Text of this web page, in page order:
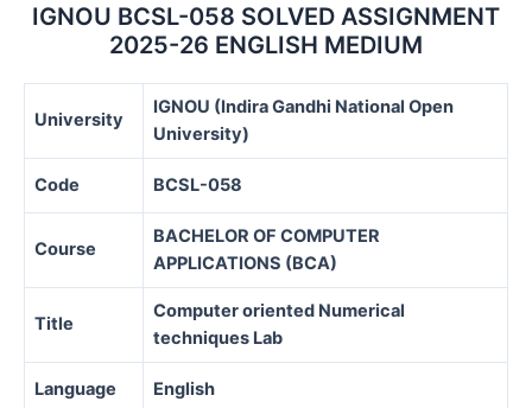
IGNOU BCSL-058 SOLVED ASSIGNMENT
2025-26 ENGLISH MEDIUM
University
IGNOU (Indira Gandhi National Open
University)
Code BCSL-058
Course
BACHELOR OF COMPUTER
APPLICATIONS (BCA)
Title
Computer oriented Numerical
techniques Lab
Language English